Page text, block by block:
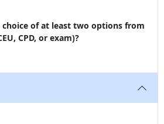
choice of at least two options from
CPD, or exam)?